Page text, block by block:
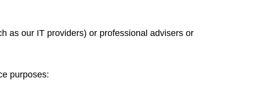
as our IT providers) or professional advisers or
purposes: